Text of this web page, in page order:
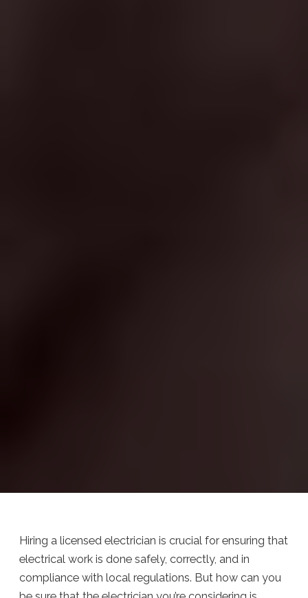
Hiring a licensed electrician is crucial for ensuring that
electrical work is done safely, correctly, and in
compliance with local regulations. But how can you